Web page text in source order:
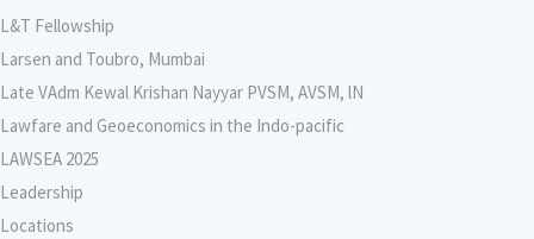
L&T Fellowship
Larsen and Toubro, Mumbai
Late VAdm Kewal Krishan Nayyar PVSM, AVSM, lN
Lawfare and Geoeconomics in the Indo-pacific
LAWSEA 2025
Leadership
Locations